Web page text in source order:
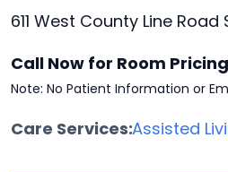
611 West County Line
Call Now for Room
Note: No Patient Information or
Care Services:Assisted